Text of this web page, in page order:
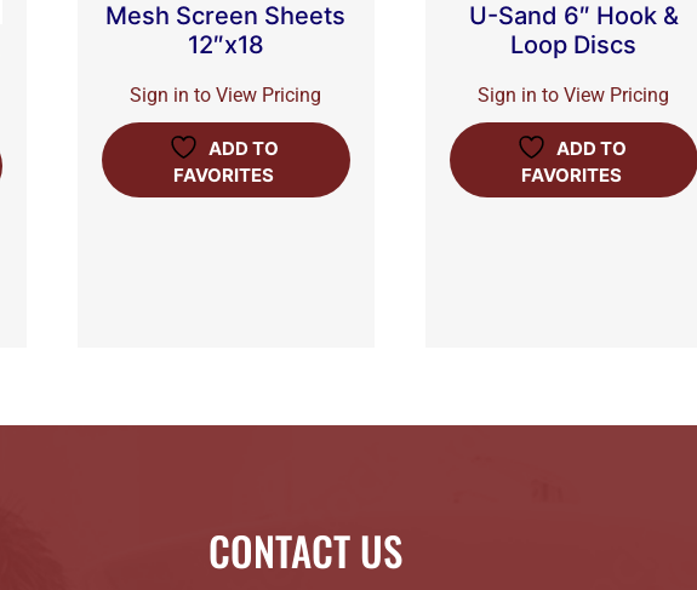
Mesh Screen Sheets
12″x18
Sign in to View Pricing
ADD TO
FAVORITES
U-Sand 6″ Hook &
Loop Discs
Sign in to View Pricing
ADD TO
FAVORITES
CONTACT US